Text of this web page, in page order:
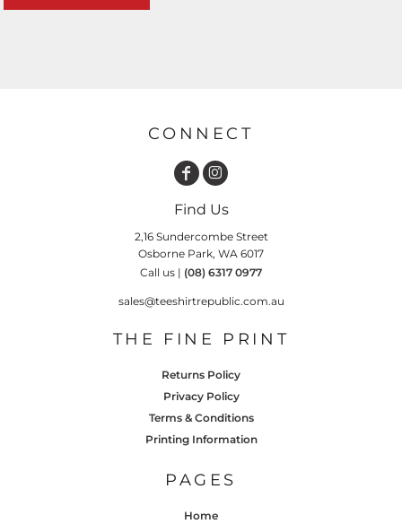
CONNECT
Find Us
2,16 Sundercombe Street
Osborne Park, WA 6017
Call us | (08) 6317 0977
sales@teeshirtrepublic.com.au
THE FINE PRINT
Returns Policy
Privacy Policy
Terms & Conditions
Printing Information
PAGES
Home